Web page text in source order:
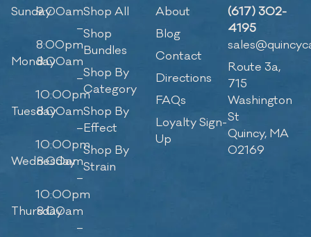
Sunday9:00am
–
8:00pm
Monday8:00am
–
10:00pm
Tuesday8:00am
–
10:00pm
Wednesday
8:00am
–
10:00pm
Thursday
8:00am
–
Shop All
Shop
Bundles
Shop By
Category
Shop By
Effect
Shop By
Strain
About
Blog
Contact
Directions
FAQs
Loyalty Sign-
Up
(617) 302-
4195
Route 3a,
715
Washington
St
Quincy, MA
02169